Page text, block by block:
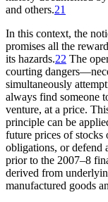
and others.21
In this context, the
promises all the
its hazards.22 The
courting
simultaneously
always find someone
venture, at a price.
principle can be
future prices of stocks
obligations, or defend
prior to the 2007–8
derived from
manufactured goods